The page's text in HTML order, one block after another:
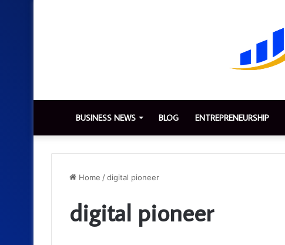
BUSINESS NEWS BLOG ENTREPRENEURSHIP
Home /digital pioneer
digital pioneer